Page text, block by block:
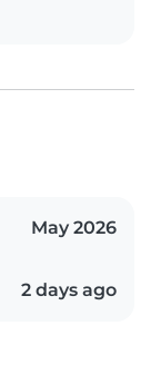
May 2026
2 days ago